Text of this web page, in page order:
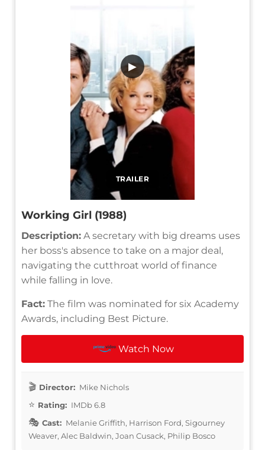
TRAILER
▶
Working Girl (1988)
Description: A secretary with big dreams uses
her boss's absence to take on a major deal,
navigating the cutthroat world of finance
while falling in love.
Fact: The film was nominated for six Academy
Awards, including Best Picture.
Watch Now
Director: Mike Nichols
Rating: IMDb 6.8
Cast: Melanie Griffith, Harrison Ford, Sigourney
Weaver, Alec Baldwin, Joan Cusack, Philip Bosco